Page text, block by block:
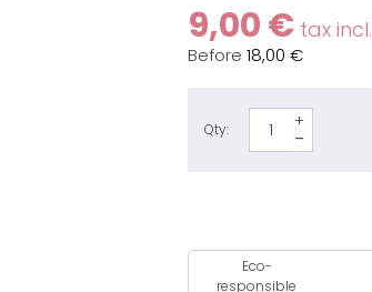
9,00 € tax incl.
Before18,00 €
Qty:
Eco-
responsible